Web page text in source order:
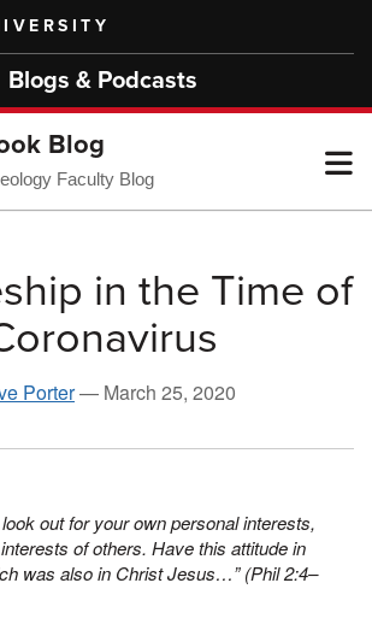
Blogs & Podcasts
Blog
Faculty Blog
in the Time of
Porter— March 25, 2020
out for your own personal interests,
of others. Have this attitude in
was also in Christ Jesus…” (Phil 2:4–